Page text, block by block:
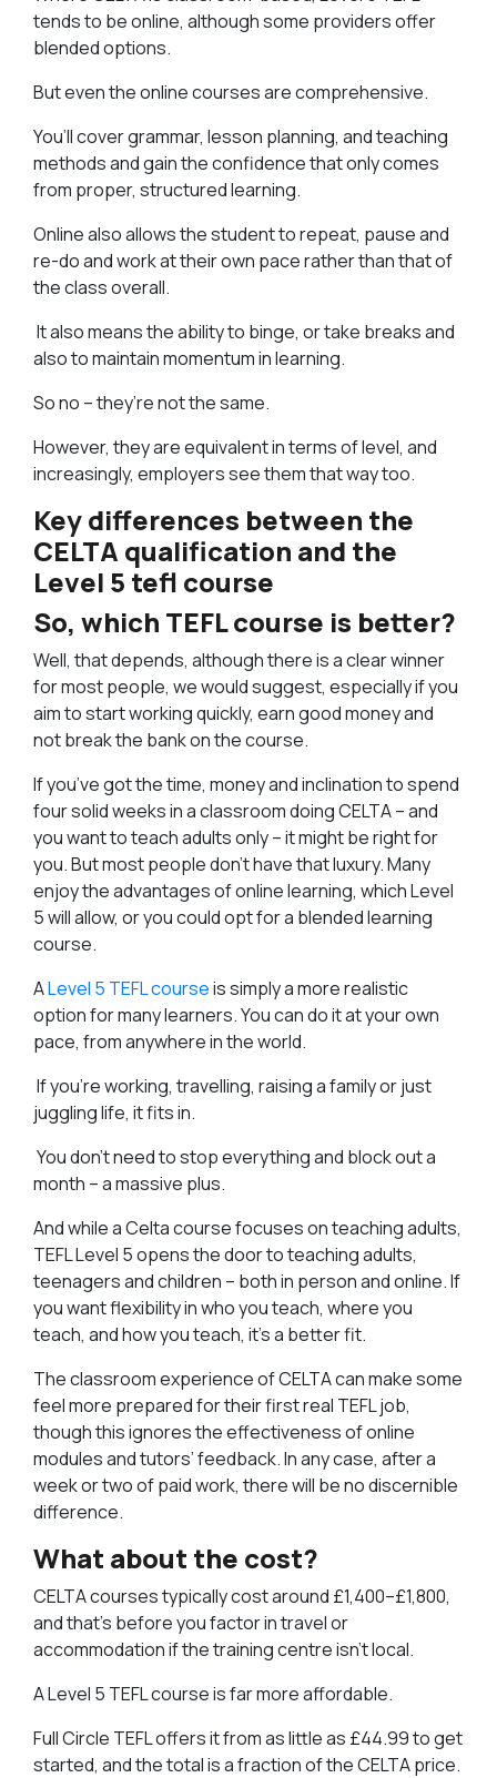
tends to be online, although some providers offer
blended options.
But even the online courses are comprehensive.
You’ll cover grammar, lesson planning, and teaching
methods and gain the confidence that only comes
from proper, structured learning.
Online also allows the student to repeat, pause and
re-do and work at their own pace rather than that of
the class overall.
It also means the ability to binge, or take breaks and
also to maintain momentum in learning.
So no – they’re not the same.
However, they are equivalent in terms of level, and
increasingly, employers see them that way too.
Key differences between the
CELTA qualification and the
Level 5 tefl course
So, which TEFL course is better?
Well, that depends, although there is a clear winner
for most people, we would suggest, especially if you
aim to start working quickly, earn good money and
not break the bank on the course.
If you’ve got the time, money and inclination to spend
four solid weeks in a classroom doing CELTA – and
you want to teach adults only – it might be right for
you. But most people don’t have that luxury. Many
enjoy the advantages of online learning, which Level
5 will allow, or you could opt for a blended learning
course.
ALevel 5 TEFL courseis simply a more realistic
option for many learners. You can do it at your own
pace, from anywhere in the world.
If you’re working, travelling, raising a family or just
juggling life, it fits in.
You don’t need to stop everything and block out a
month – a massive plus.
And while a Celta course focuses on teaching adults,
TEFL Level 5 opens the door to teaching adults,
teenagers and children – both in person and online. If
you want flexibility in who you teach, where you
teach, and how you teach, it’s a better fit.
The classroom experience of CELTA can make some
feel more prepared for their first real TEFL job,
though this ignores the effectiveness of online
modules and tutors’ feedback. In any case, after a
week or two of paid work, there will be no discernible
difference.
What about the cost?
CELTA courses typically cost around £1,400–£1,800,
and that’s before you factor in travel or
accommodation if the training centre isn’t local.
A Level 5 TEFL course is far more affordable.
Full Circle TEFL offers it from as little as £44.99 to get
started, and the total is a fraction of the CELTA price.